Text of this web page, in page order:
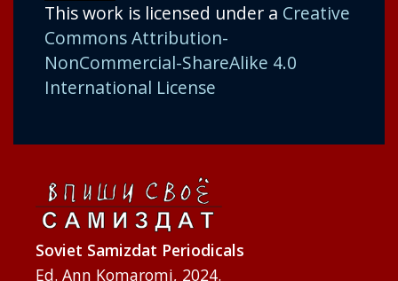
This work is licensed under a Creative
Commons Attribution-
NonCommercial-ShareAlike 4.0
International License
Soviet Samizdat Periodicals
Ed. Ann Komaromi, 2024.